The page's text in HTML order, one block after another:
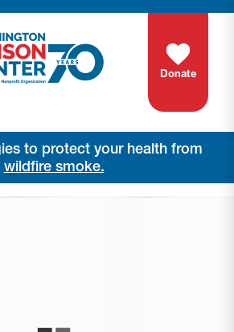
Donate
to protect your health from
wildfire smoke.